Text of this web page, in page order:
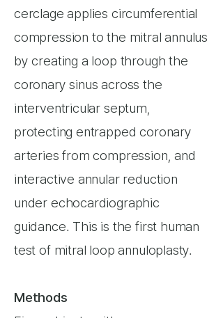
cerclage applies circumferential
compression to the mitral annulus
by creating a loop through the
coronary sinus across the
interventricular septum,
protecting entrapped coronary
arteries from compression, and
interactive annular reduction
under echocardiographic
guidance. This is the first human
test of mitral loop annuloplasty.
Methods